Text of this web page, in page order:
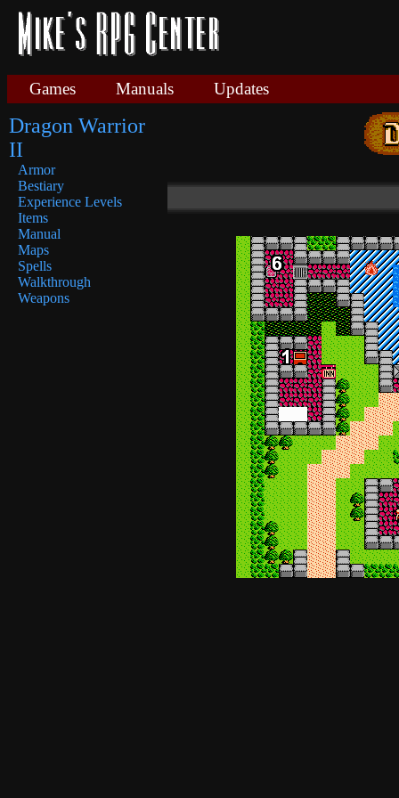
Games Manuals Updates
Dragon Warrior
II
Armor
Bestiary
Experience Levels
Items
Manual
Maps
Spells
Walkthrough
Weapons